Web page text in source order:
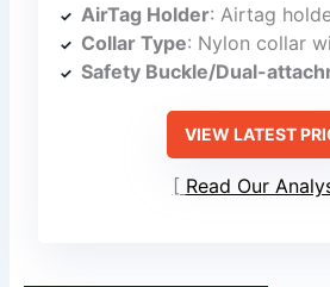
AirTag Holder: Airtag holder
Collar Type: Nylon collar
Safety Buckle/Dual-
VIEW LATEST
Read Our